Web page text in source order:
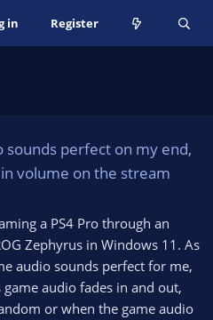
in Register
sounds perfect on my end,
volume on the stream
a PS4 Pro through an
Zephyrus in Windows 11. As
audio sounds perfect for me,
audio fades in and out,
or when the game audio